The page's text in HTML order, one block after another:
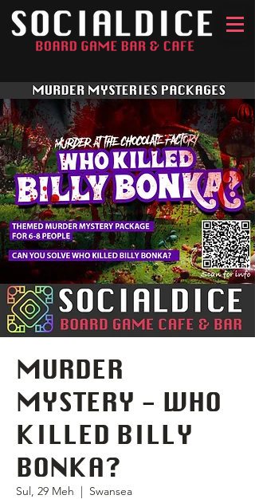
MURDER
MYSTERY - WHO
KILLED BILLY
BONKA?
Sul, 29 Meh
  |
Swansea